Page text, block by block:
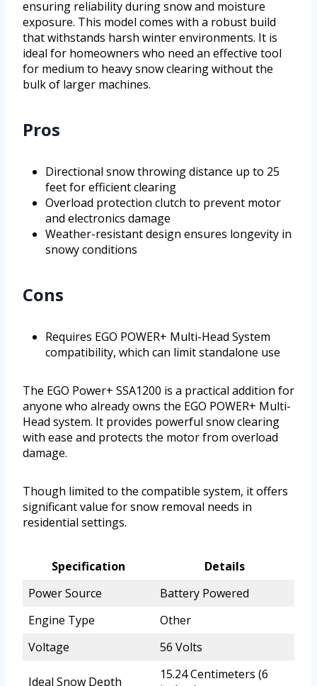
ensuring reliability during snow and moisture
exposure. This model comes with a robust build
that withstands harsh winter environments. It is
ideal for homeowners who need an effective tool
for medium to heavy snow clearing without the
bulk of larger machines.
Pros
Directional snow throwing distance up to 25
feet for efficient clearing
Overload protection clutch to prevent motor
and electronics damage
Weather-resistant design ensures longevity in
snowy conditions
Cons
Requires EGO POWER+ Multi-Head System
compatibility, which can limit standalone use
The EGO Power+ SSA1200 is a practical addition for
anyone who already owns the EGO POWER+ Multi-
Head system. It provides powerful snow clearing
with ease and protects the motor from overload
damage.
Though limited to the compatible system, it offers
significant value for snow removal needs in
residential settings.
Specification
Details
Power Source
Battery Powered
Engine Type
Other
Voltage
56 Volts
Ideal Snow Depth
15.24 Centimeters (6